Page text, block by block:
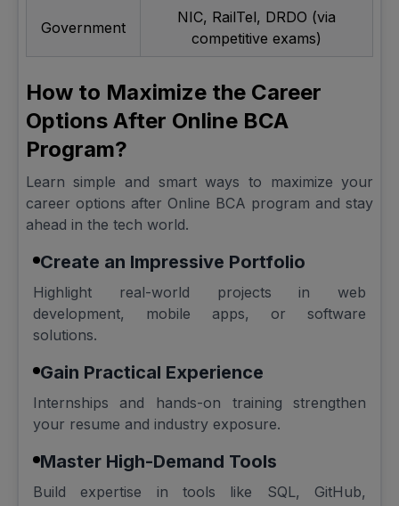
Government
NIC, RailTel, DRDO (via
competitive exams)
How to Maximize the Career
Options After Online BCA
Program?
Learn simple and smart ways to maximize your
career options after Online BCA program and stay
ahead in the tech world.
Create an Impressive Portfolio
Highlight real-world projects in web
development, mobile apps, or software
solutions.
Gain Practical Experience
Internships and hands-on training strengthen
your resume and industry exposure.
Master High-Demand Tools
Build expertise in tools like SQL, GitHub,